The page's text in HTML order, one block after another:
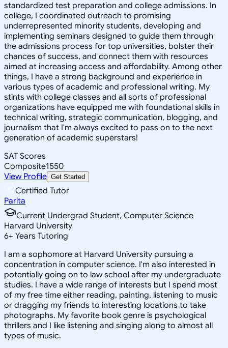
standardized test preparation and college admissions. In
college, I coordinated outreach to promising
underrepresented minority students, developing and
implementing seminars designed to guide them through
the admissions process for top universities, bolster their
chances of success, and connect them with resources
aimed at increasing access and affordability. Among other
things, I have a strong background and experience in
various types of academic and professional writing. My
stints with college classes and all sorts of professional
organizations have equipped me with foundational skills in
technical writing, strategic communication, blogging, and
journalism that I'm always excited to pass on to the next
generation of academic superstars!
SAT Scores
Composite1550
View Profile Get Started
Certified Tutor
Parita
Current Undergrad Student, Computer Science
Harvard University
6+ Years Tutoring
I am a sophomore at Harvard University pursuing a
concentration in computer science. I'm also interested in
potentially going on to law school after my undergraduate
studies. I have a wide range of interests but I spend most
of my free time either reading, painting, listening to music
or dragging my friends to interesting locations to take
photographs. My favorite book genre is psychological
thrillers and I like listening and singing along to almost all
types of music.